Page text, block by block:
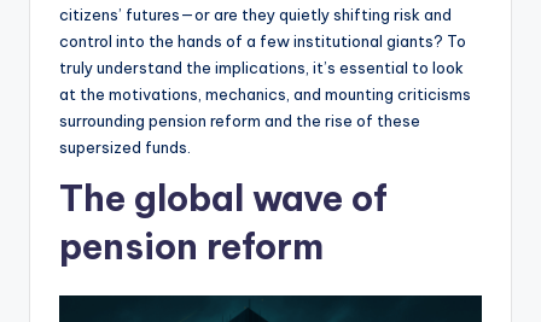
citizens’ futures—or are they quietly shifting risk and
control into the hands of a few institutional giants? To
truly understand the implications, it’s essential to look
at the motivations, mechanics, and mounting criticisms
surrounding pension reform and the rise of these
supersized funds.
The global wave of
pension reform